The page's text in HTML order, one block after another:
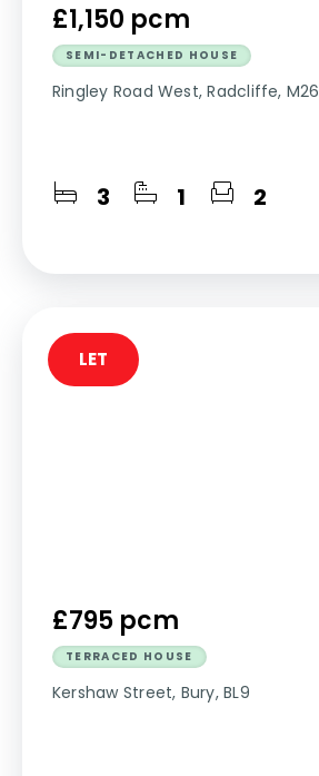
£1,150 pcm
SEMI-DETACHED HOUSE
Ringley Road West, Radcliffe, M26
3 1 2
£795 pcm
TERRACED HOUSE
Kershaw Street, Bury, BL9
LET